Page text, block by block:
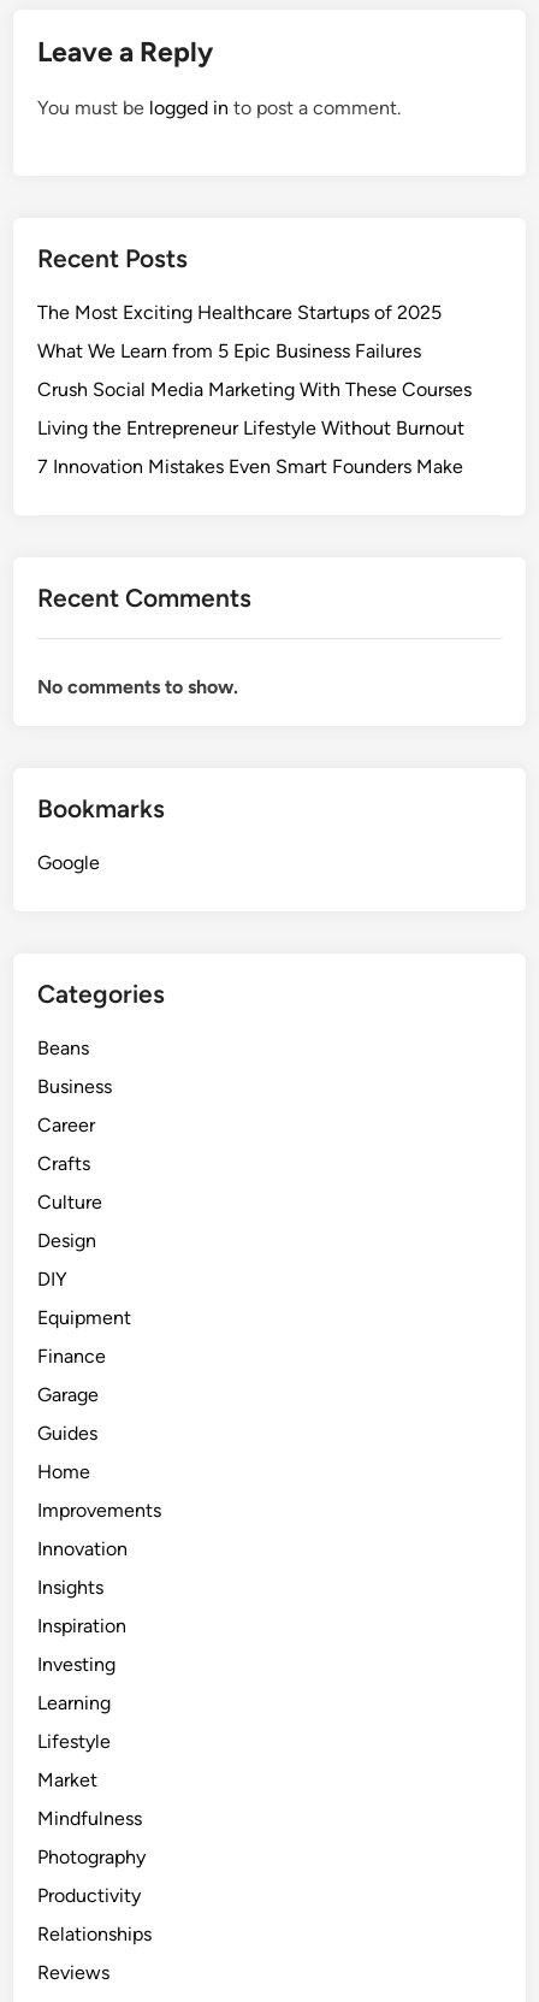
Leave a Reply
You must be logged in to post a comment.
Recent Posts
The Most Exciting Healthcare Startups of 2025
What We Learn from 5 Epic Business Failures
Crush Social Media Marketing With These Courses
Living the Entrepreneur Lifestyle Without Burnout
7 Innovation Mistakes Even Smart Founders Make
Recent Comments
No comments to show.
Bookmarks
Google
Categories
Beans
Business
Career
Crafts
Culture
Design
DIY
Equipment
Finance
Garage
Guides
Home
Improvements
Innovation
Insights
Inspiration
Investing
Learning
Lifestyle
Market
Mindfulness
Photography
Productivity
Relationships
Reviews